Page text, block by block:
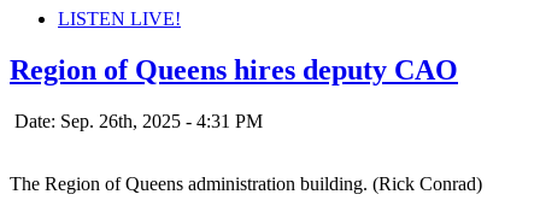
LISTEN LIVE!
Region of Queens hires deputy CAO
Date: Sep. 26th, 2025 - 4:31 PM
The Region of Queens administration building. (Rick Conrad)